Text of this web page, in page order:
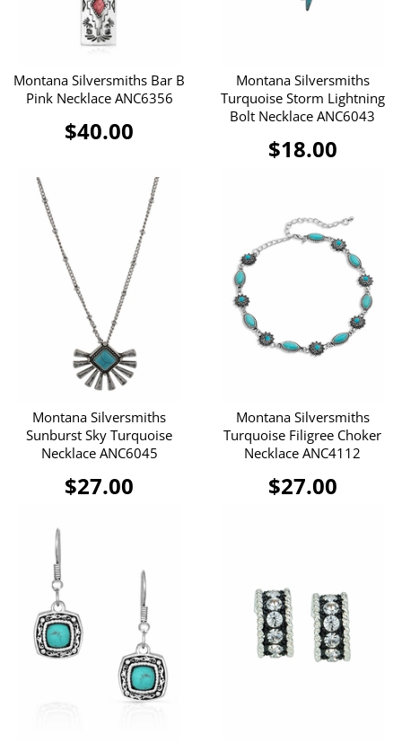
Montana Silversmiths Bar B
Pink Necklace ANC6356
$40.00
Montana Silversmiths
Turquoise Storm Lightning
Bolt Necklace ANC6043
$18.00
Montana Silversmiths
Sunburst Sky Turquoise
Necklace ANC6045
$27.00
Montana Silversmiths
Turquoise Filigree Choker
Necklace ANC4112
$27.00